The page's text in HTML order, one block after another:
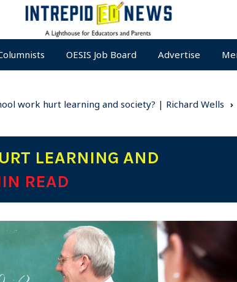
OESIS Job Board Advertise
work hurt learning and society? | Richard Wells
LEARNING AND
READ